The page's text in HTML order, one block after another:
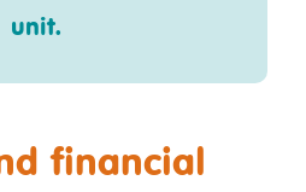
unit.
financial